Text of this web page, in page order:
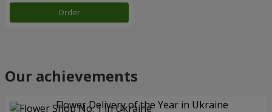
Order
Our achievements
Flower Delivery of the Year in Ukraine